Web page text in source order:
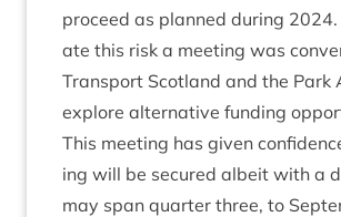
pro­ceed as planned dur­ing 2024
ate this risk a meet­ing was
Trans­port Scot­land and the Park
explore altern­at­ive fund­ing
This meet­ing has giv­en
ing will be secured albeit with a
may span quarter three, to